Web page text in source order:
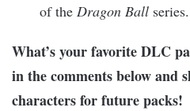
of the Dragon Ball series.
What’s your favorite DLC
in the comments below and
characters for future packs!